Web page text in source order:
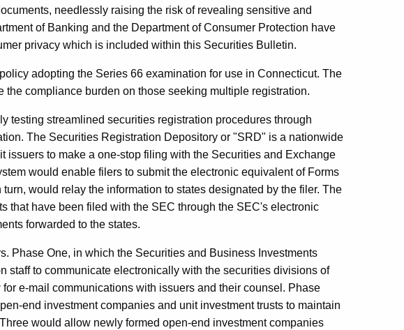
needlessly raising the risk of revealing sensitive and
of Banking and the Department of Consumer Protection have
privacy which is included within this Securities Bulletin.
adopting the Series 66 examination for use in Connecticut. The
the compliance burden on those seeking multiple registration.
testing streamlined securities registration procedures through
The Securities Registration Depository or "SRD" is a nationwide
issuers to make a one-stop filing with the Securities and Exchange
would enable filers to submit the electronic equivalent of Forms
would relay the information to states designated by the filer. The
that have been filed with the SEC through the SEC's electronic
forwarded to the states.
Phase One, in which the Securities and Business Investments
staff to communicate electronically with the securities divisions of
e-mail communications with issuers and their counsel. Phase
end investment companies and unit investment trusts to maintain
would allow newly formed open-end investment companies